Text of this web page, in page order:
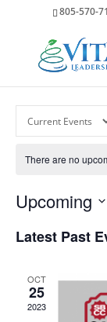
805-570-
There are no
Upcoming
date.
Latest Past
OCT
25
2023